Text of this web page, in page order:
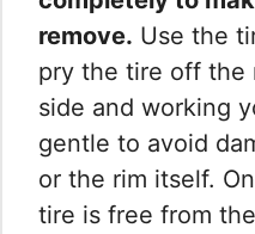
remove. Use the
pry the tire off the
side and working
gentle to avoid
or the rim itself.
tire is free from